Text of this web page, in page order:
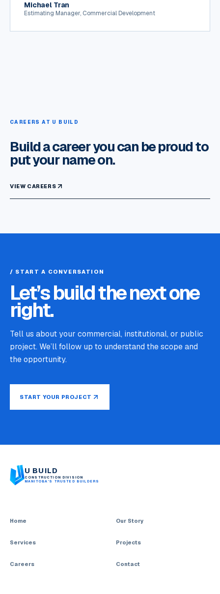
Michael Tran
Estimating Manager, Commercial Development
CAREERS AT U BUILD
Build a career you can be proud to
put your name on.
VIEW CAREERS
/ START A CONVERSATION
Let’s build the next one
right.
Tell us about your commercial, institutional, or public
project. We’ll follow up to understand the scope and
the opportunity.
START YOUR PROJECT
U BUILD
CONSTRUCTION DIVISION
MANITOBA’S TRUSTED BUILDERS
Home Our Story
Services Projects
Careers Contact